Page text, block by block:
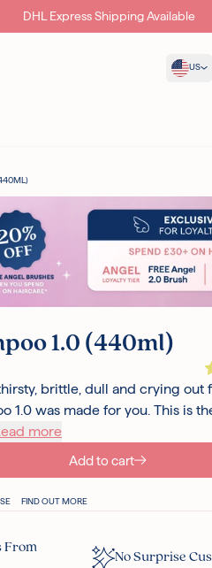
DHL Express Shipping Available
US
1.0 (440ml)
brittle, dull and crying out
1.0 was made for you. This is
more
Add to cart
FIND OUT MORE
From
No Surprise